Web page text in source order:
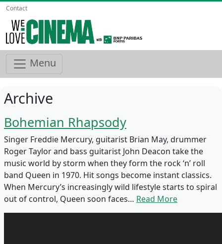
Contact
Menu
Archive
Bohemian Rhapsody
Singer Freddie Mercury, guitarist Brian May, drummer
Roger Taylor and bass guitarist John Deacon take the
music world by storm when they form the rock ‘n’ roll
band Queen in 1970. Hit songs become instant classics.
When Mercury’s increasingly wild lifestyle starts to spiral
out of control, Queen soon faces… Read More